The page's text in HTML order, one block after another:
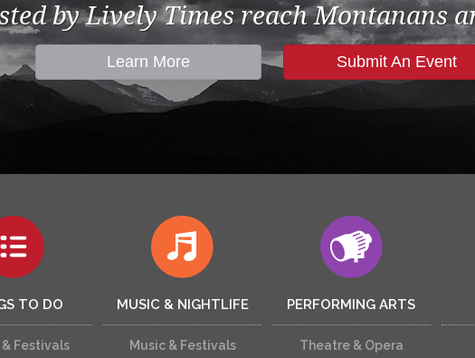
by Lively Times reach Montanans
Learn More Submit An Event
TO DO
& Festivals
MUSIC & NIGHTLIFE
Music & Festivals
PERFORMING ARTS
Theatre & Opera